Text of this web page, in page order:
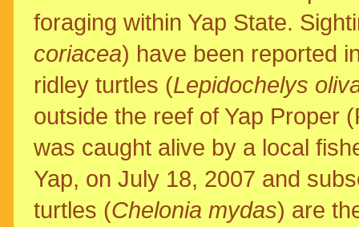
foraging within Yap State.
coriacea) have been reported
ridley turtles (Lepidochelys
outside the reef of Yap Proper
was caught alive by a local
Yap, on July 18, 2007 and
turtles (Chelonia mydas) are